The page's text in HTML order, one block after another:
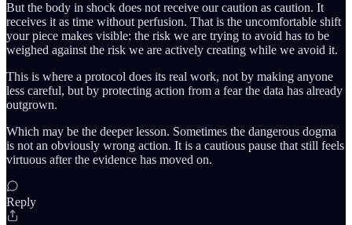
But the body in shock does not receive our caution as caution. It
receives it as time without perfusion. That is the uncomfortable shift
your piece makes visible: the risk we are trying to avoid has to be
weighed against the risk we are actively creating while we avoid it.
This is where a protocol does its real work, not by making anyone
less careful, but by protecting action from a fear the data has already
outgrown.
Which may be the deeper lesson. Sometimes the dangerous dogma
is not an obviously wrong action. It is a cautious pause that still feels
virtuous after the evidence has moved on.
Reply